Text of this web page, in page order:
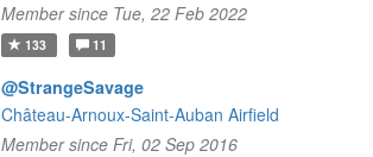
Member since Tue, 22 Feb 2022
133 11
@StrangeSavage
Château-Arnoux-Saint-Auban Airfield
Member since Fri, 02 Sep 2016